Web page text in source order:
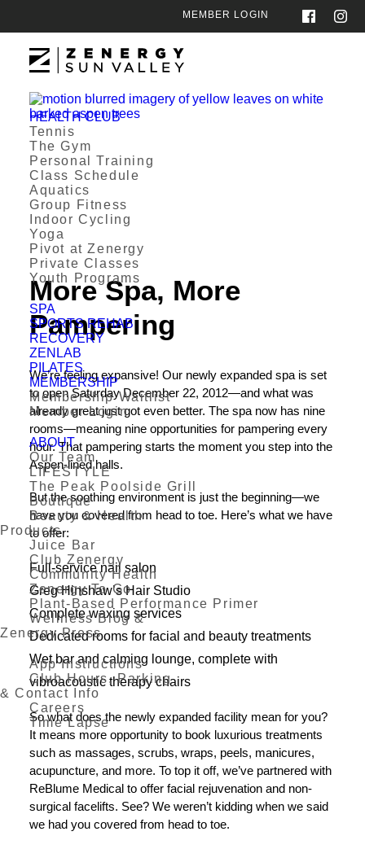
MEMBER LOGIN
HEALTH CLUB
Tennis
The Gym
Personal Training
Class Schedule
Aquatics
Group Fitness
Indoor Cycling
Yoga
Pivot at Zenergy
Private Classes
Youth Programs
SPA
SPORTS REHAB
RECOVERY
ZENLAB
PILATES
MEMBERSHIP
Membership Waitlist
Member Login
ABOUT
Our Team
LIFESTYLE
The Peak Poolside Grill
Boutique
Beauty & Health
Products
Juice Bar
Club Zenergy
Community Health
Zenergy To Go
Plant-Based Performance Primer
Wellness Blog &
Zenergy Press
App Instructions
Club Hours, Parking
& Contact Info
Careers
Time Lapse
More Spa, More
Pampering
We’re feeling expansive! Our newly expanded spa is set
to open Saturday December 22, 2012—and what was
already great just got even better. The spa now has nine
rooms—meaning nine opportunities for pampering every
hour. That pampering starts the moment you step into the
Aspen-lined halls.
But the soothing environment is just the beginning—we
have you covered from head to toe. Here’s what we have
to offer:
Full-service nail salon
Greg Hinshaw’s Hair Studio
Complete waxing services
Dedicated rooms for facial and beauty treatments
Wet bar and calming lounge, complete with
vibroacoustic therapy chairs
So what does the newly expanded facility mean for you?
It means more opportunity to book luxurious treatments
such as massages, scrubs, wraps, peels, manicures,
acupuncture, and more. To top it off, we’ve partnered with
ReBlume Medical to offer facial rejuvenation and non-
surgical facelifts. See? We weren’t kidding when we said
we had you covered from head to toe.